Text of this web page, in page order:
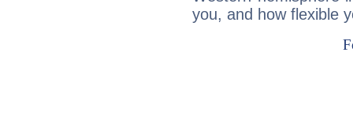
you, and how flexible